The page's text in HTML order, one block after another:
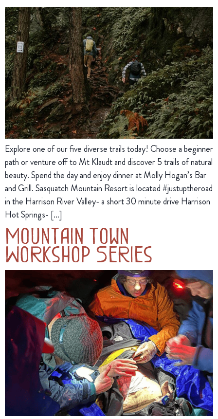
Explore one of our five diverse trails today! Choose a beginner
path or venture off to Mt Klaudt and discover 5 trails of natural
beauty. Spend the day and enjoy dinner at Molly Hogan’s Bar
and Grill. Sasquatch Mountain Resort is located #justuptheroad
in the Harrison River Valley- a short 30 minute drive Harrison
Hot Springs- […]
Mountain Town
Workshop Series